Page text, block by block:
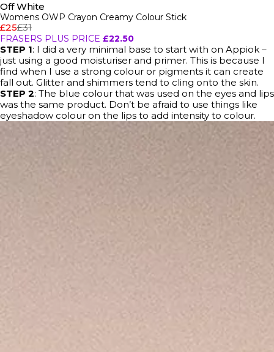
Off White
Womens OWP Crayon Creamy Colour Stick
£25£31
FRASERS PLUS PRICE £22.50
STEP 1: I did a very minimal base to start with on Appiok –
just using a good moisturiser and primer. This is because I
find when I use a strong colour or pigments it can create
fall out. Glitter and shimmers tend to cling onto the skin.
STEP 2: The blue colour that was used on the eyes and lips
was the same product. Don’t be afraid to use things like
eyeshadow colour on the lips to add intensity to colour.